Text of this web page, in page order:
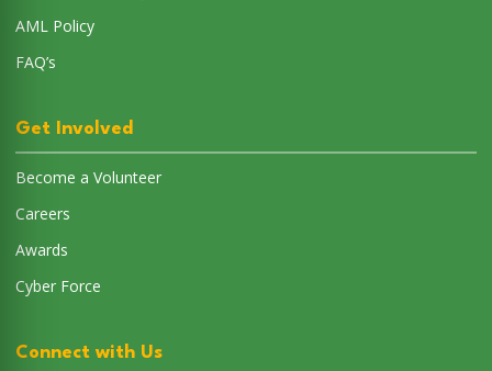
Awards
Cyber Force
Connect with Us
Email: support@savethem.in
Phone: